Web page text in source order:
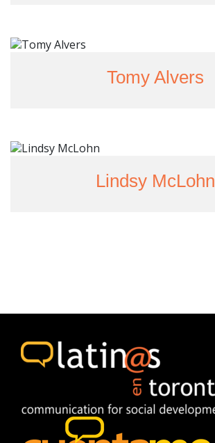
Tomy Alvers
Lindsy McLohn